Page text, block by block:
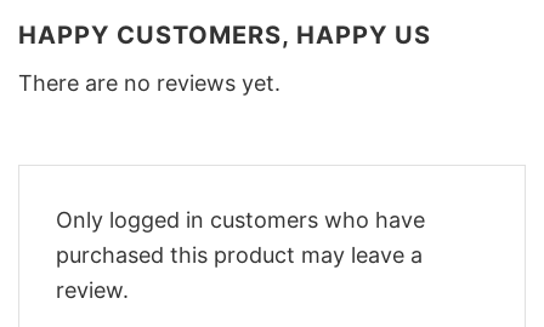
HAPPY CUSTOMERS, HAPPY US
There are no reviews yet.
Only logged in customers who have
purchased this product may leave a
review.